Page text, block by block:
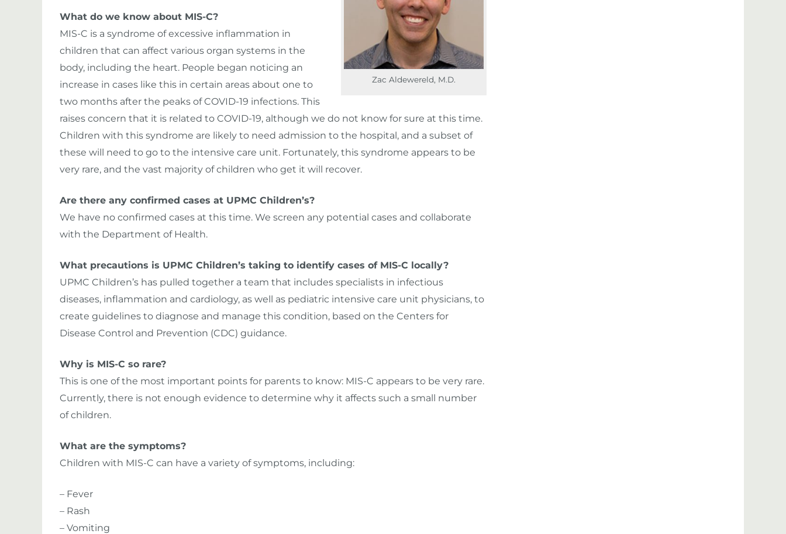
Zac Aldewereld, M.D.
What do we know about MIS-C?
MIS-C is a syndrome of excessive inflammation in
children that can affect various organ systems in the
body, including the heart. People began noticing an
increase in cases like this in certain areas about one to
two months after the peaks of COVID-19 infections. This
raises concern that it is related to COVID-19, although we do not know for sure at this time.
Children with this syndrome are likely to need admission to the hospital, and a subset of
these will need to go to the intensive care unit. Fortunately, this syndrome appears to be
very rare, and the vast majority of children who get it will recover.
Are there any confirmed cases at UPMC Children’s?
We have no confirmed cases at this time. We screen any potential cases and collaborate
with the Department of Health.
What precautions is UPMC Children’s taking to identify cases of MIS-C locally?
UPMC Children’s has pulled together a team that includes specialists in infectious
diseases, inflammation and cardiology, as well as pediatric intensive care unit physicians, to
create guidelines to diagnose and manage this condition, based on the Centers for
Disease Control and Prevention (CDC) guidance.
Why is MIS-C so rare?
This is one of the most important points for parents to know: MIS-C appears to be very rare.
Currently, there is not enough evidence to determine why it affects such a small number
of children.
What are the symptoms?
Children with MIS-C can have a variety of symptoms, including:
– Fever
– Rash
– Vomiting